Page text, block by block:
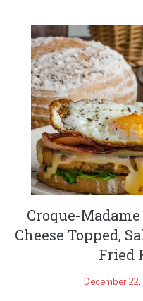
Croque-
Cheese Topped,
Fried
December